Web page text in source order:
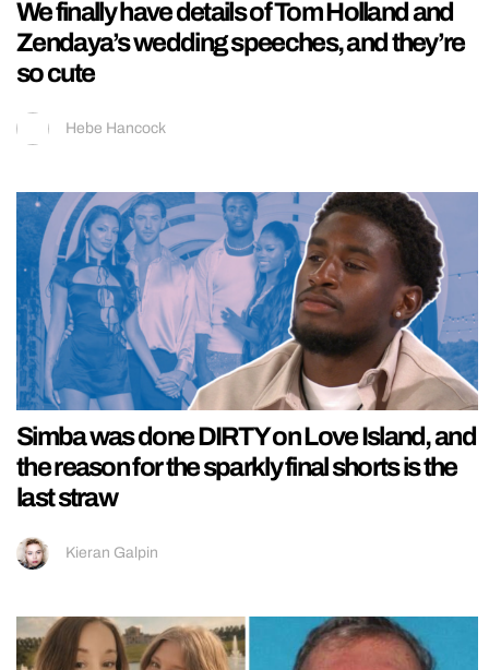
We finally have details of Tom Holland and
Zendaya’s wedding speeches, and they’re
so cute
Hebe Hancock
Simba was done DIRTY on Love Island, and
the reason for the sparkly final shorts is the
last straw
Kieran Galpin